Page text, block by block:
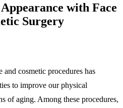
with Face
Surgery
cosmetic procedures has
to improve our physical
of aging. Among these procedures,